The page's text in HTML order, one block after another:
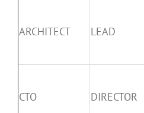
ARCHITECT LEAD
CTO DIRECTOR